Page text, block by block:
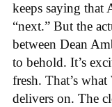
keeps saying that
“next.” But the
between Dean
to behold. It’s
fresh. That’s
delivers on. The